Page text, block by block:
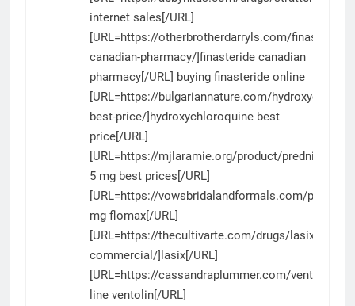
internet sales[/URL]
[URL=https://otherbrotherdarryls.com/finasteride-
canadian-pharmacy/]finasteride canadian
pharmacy[/URL] buying finasteride online
[URL=https://bulgariannature.com/
best-price/]hydroxychloroquine best
price[/URL]
[URL=https://mjlaramie.org/product/prednisone/
5 mg best prices[/URL]
[URL=https://vowsbridalandformals.com/
mg flomax[/URL]
[URL=https://thecultivarte.com/drugs/lasix-
commercial/]lasix[/URL]
[URL=https://cassandraplummer.com/ventolin/]on
line ventolin[/URL]